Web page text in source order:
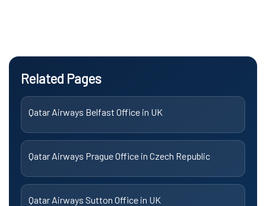
Related Pages
Qatar Airways Belfast Office in UK
Qatar Airways Prague Office in Czech Republic
Qatar Airways Sutton Office in UK